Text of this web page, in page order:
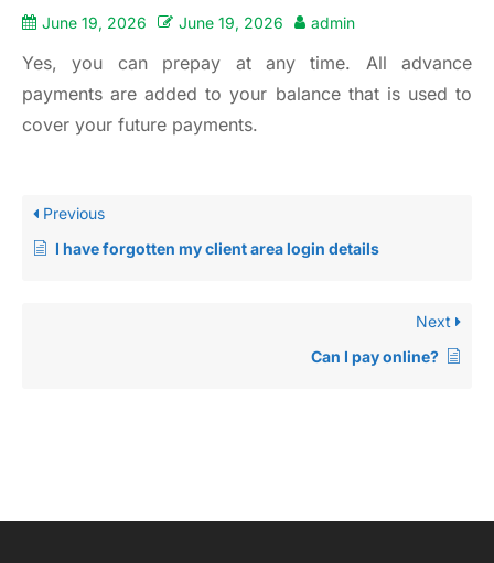
June 19, 2026 June 19, 2026 admin
Yes, you can prepay at any time. All advance
payments are added to your balance that is used to
cover your future payments.
Previous
I have forgotten my client area login details
Next
Can I pay online?